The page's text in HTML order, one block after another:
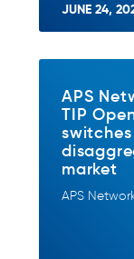
JUNE 24,
APS
TIP
market
APS